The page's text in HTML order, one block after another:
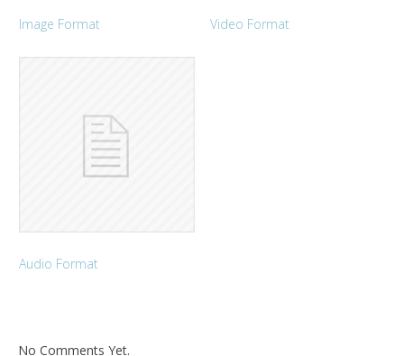
Image Format Video Format
Audio Format
No Comments Yet.